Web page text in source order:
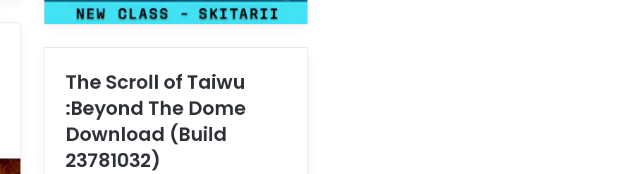
The Scroll of Taiwu
:Beyond The Dome
Download (Build
23781032)